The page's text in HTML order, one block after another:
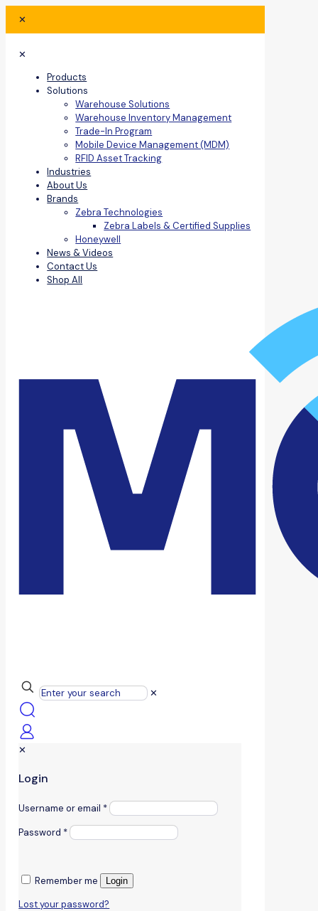
✕
✕
Products
Solutions
Warehouse Solutions
Warehouse Inventory Management
Trade-In Program
Mobile Device Management (MDM)
RFID Asset Tracking
Industries
About Us
Brands
Zebra Technologies
Zebra Labels & Certified Supplies
Honeywell
News & Videos
Contact Us
Shop All
✕
✕
Login
Username or email *
Password *
Remember me Login
Lost your password?